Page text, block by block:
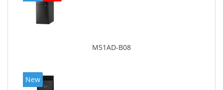
M51AD-B08
New